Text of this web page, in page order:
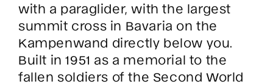
with a paraglider, with the largest
summit cross in Bavaria on the
Kampenwand directly below you.
Built in 1951 as a memorial to the
fallen soldiers of the Second World